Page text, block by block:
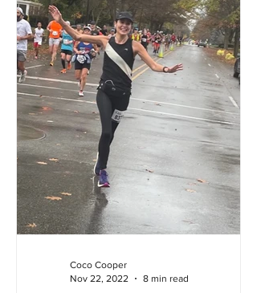
Coco Cooper
Nov 22, 2022
8 min read